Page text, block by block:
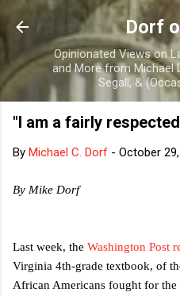
Skip to
Dorf
Opinionated Views on
and More from Michael
Segall, &
"I am a fairly
By Michael C. Dorf - October
By Mike Dorf
Last week, the Washington Post
Virginia 4th-grade textbook, of
African Americans fought for